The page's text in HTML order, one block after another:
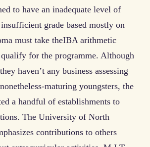
to have an inadequate level of
grade based mostly on
must take theIBA arithmetic
for the programme. Although
haven’t any business assessing
maturing youngsters, the
a handful of establishments to
The University of North
contributions to others